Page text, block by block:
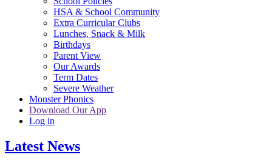
HSA & School Community
Extra Curricular Clubs
Lunches, Snack & Milk
Birthdays
Parent View
Our Awards
Term Dates
Severe Weather
Monster Phonics
Download Our App
Log in
Latest News